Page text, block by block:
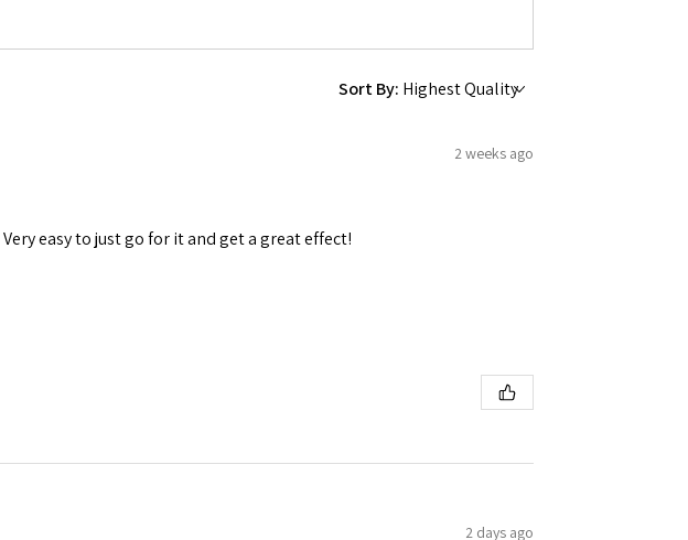
Sort By:
2 weeks ago
easy to just go for it and get a great effect!
2 days ago
to receive emails at any time by using the